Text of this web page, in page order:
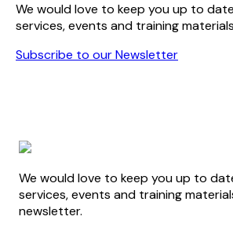
We would love to keep you up to
services, events and training
Subscribe to our Newsletter
We would love to keep you up to
services, events and training
newsletter.